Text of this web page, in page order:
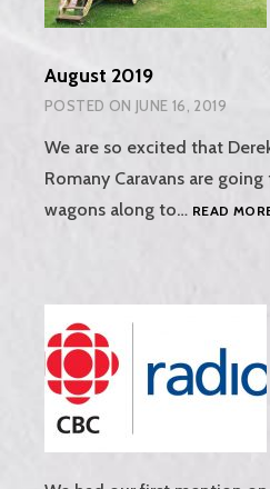
(UK
August 2019
POSTED ON JUNE 16, 2019
We are so excited that
Romany Caravans are
wagons along to… READ